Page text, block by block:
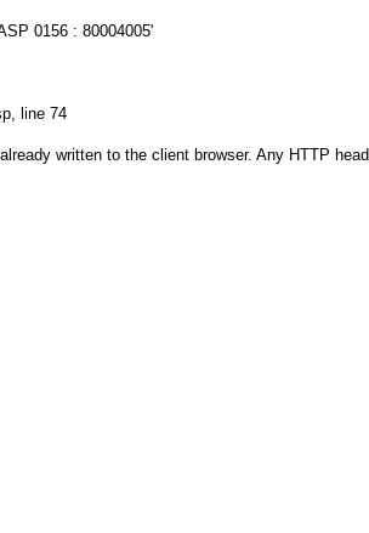
0156 : 80004005'
, line 74
written to the client browser. Any HTTP